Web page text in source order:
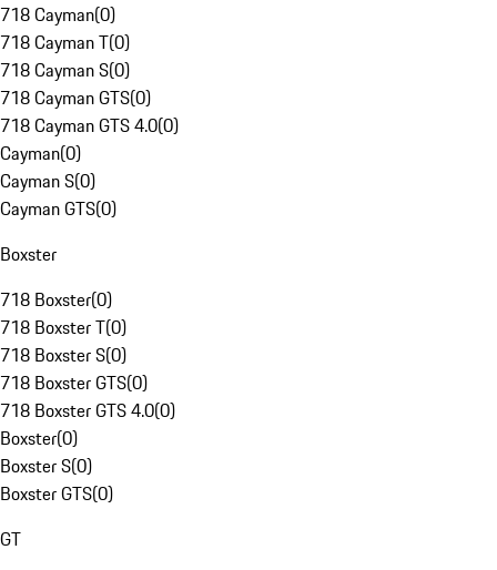
718 Cayman(0)
718 Cayman T(0)
718 Cayman S(0)
718 Cayman GTS(0)
718 Cayman GTS 4.0(0)
Cayman(0)
Cayman S(0)
Cayman GTS(0)
Boxster
718 Boxster(0)
718 Boxster T(0)
718 Boxster S(0)
718 Boxster GTS(0)
718 Boxster GTS 4.0(0)
Boxster(0)
Boxster S(0)
Boxster GTS(0)
GT